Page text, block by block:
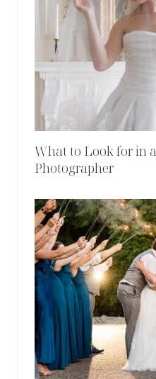
What to Look for in
Photographer